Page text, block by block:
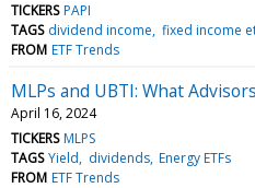
TICKERS PAPI
TAGS dividend income fixed income
FROM ETF Trends
MLPs and UBTI: What
April 16, 2024
TICKERS MLPS
TAGS Yield dividends Energy ETFs
FROM ETF Trends